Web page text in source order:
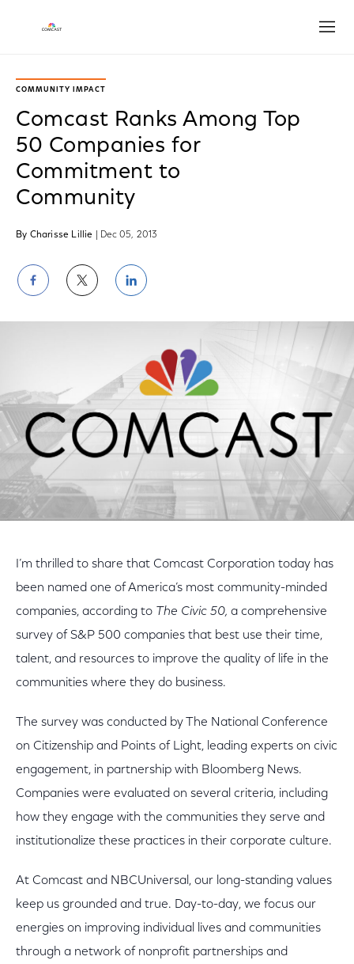
COMMUNITY IMPACT
Comcast Ranks Among Top
50 Companies for
Commitment to
Community
By Charisse Lillie | Dec 05, 2013
Share
on
Facebook
Share
on
Twitter
Share
on
LinkedIn
I’m thrilled to share that Comcast Corporation today has
been named one of America’s most community-minded
companies, according to The Civic 50, a comprehensive
survey of S&P 500 companies that best use their time,
talent, and resources to improve the quality of life in the
communities where they do business.
The survey was conducted by The National Conference
on Citizenship and Points of Light, leading experts on civic
engagement, in partnership with Bloomberg News.
Companies were evaluated on several criteria, including
how they engage with the communities they serve and
institutionalize these practices in their corporate culture.
At Comcast and NBCUniversal, our long-standing values
keep us grounded and true. Day-to-day, we focus our
energies on improving individual lives and communities
through a network of nonprofit partnerships and